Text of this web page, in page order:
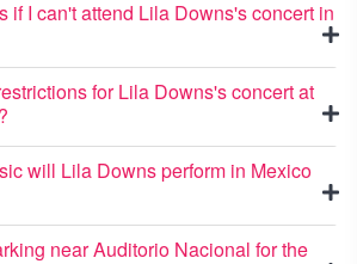
if I can't attend Lila Downs's concert in
for Lila Downs's concert at
will Lila Downs perform in Mexico
near Auditorio Nacional for the